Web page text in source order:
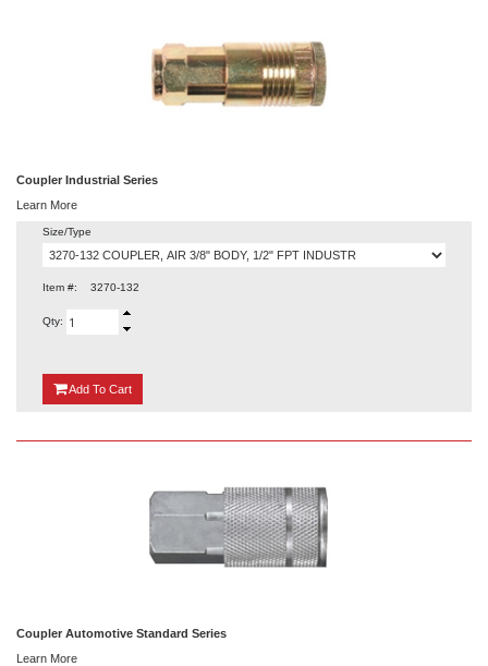
Coupler Industrial Series
Learn More
Size/Type
Item #: 3270-132
Qty:
Add {0}
To Cart
Coupler Automotive Standard Series
Learn More